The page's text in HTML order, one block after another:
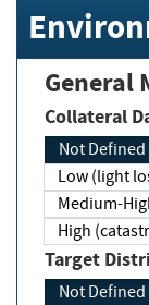
General
Collateral
Not Defined
Low (light
Medium-
High
Target
Not Defined